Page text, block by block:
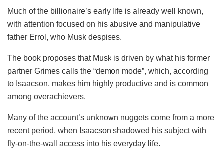
Much of the billionaire’s early life is already well known,
with attention focused on his abusive and manipulative
father Errol, who Musk despises.
The book proposes that Musk is driven by what his former
partner Grimes calls the “demon mode”, which, according
to Isaacson, makes him highly productive and is common
among overachievers.
Many of the account’s unknown nuggets come from a more
recent period, when Isaacson shadowed his subject with
fly-on-the-wall access into his everyday life.